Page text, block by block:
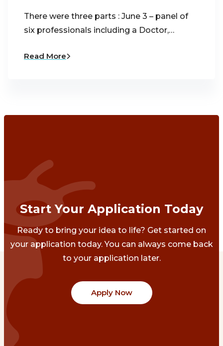
There were three parts : June 3 – panel of
six professionals including a Doctor,…
Read More
Start Your Application Today
Ready to bring your idea to life? Get started on
your application today. You can always come back
to your application later.
Apply Now